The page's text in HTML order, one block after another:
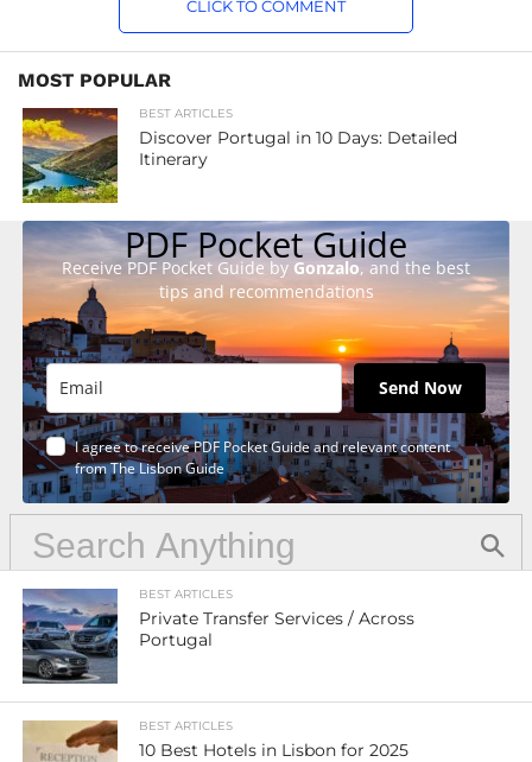
CLICK TO COMMENT
MOST POPULAR
BEST ARTICLES
Discover Portugal in 10 Days: Detailed
Itinerary
PDF Pocket Guide
Receive PDF Pocket Guide by Gonzalo, and the best
tips and recommendations
Send Now
I agree to receive PDF Pocket Guide and relevant content
from The Lisbon Guide
BEST ARTICLES
Private Transfer Services / Across
Portugal
BEST ARTICLES
10 Best Hotels in Lisbon for 2025